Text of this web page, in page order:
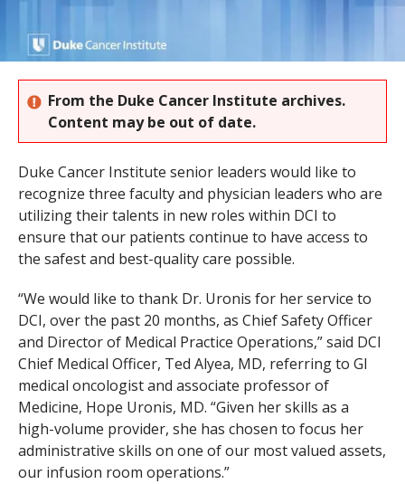
From the Duke Cancer Institute archives.
Content may be out of date.
Duke Cancer Institute senior leaders would like to
recognize three faculty and physician leaders who are
utilizing their talents in new roles within DCI to
ensure that our patients continue to have access to
the safest and best-quality care possible.
“We would like to thank Dr. Uronis for her service to
DCI, over the past 20 months, as Chief Safety Officer
and Director of Medical Practice Operations,” said DCI
Chief Medical Officer, Ted Alyea, MD, referring to GI
medical oncologist and associate professor of
Medicine, Hope Uronis, MD. “Given her skills as a
high-volume provider, she has chosen to focus her
administrative skills on one of our most valued assets,
our infusion room operations.”